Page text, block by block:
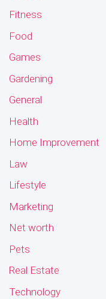
Fitness
Food
Games
Gardening
General
Health
Home Improvement
Law
Lifestyle
Marketing
Net worth
Pets
Real Estate
Technology